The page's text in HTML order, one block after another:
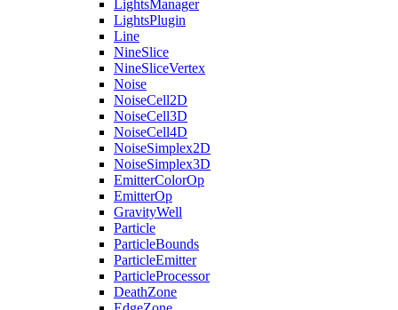
LightsManager
LightsPlugin
Line
NineSlice
NineSliceVertex
Noise
NoiseCell2D
NoiseCell3D
NoiseCell4D
NoiseSimplex2D
NoiseSimplex3D
EmitterColorOp
EmitterOp
GravityWell
Particle
ParticleBounds
ParticleEmitter
ParticleProcessor
DeathZone